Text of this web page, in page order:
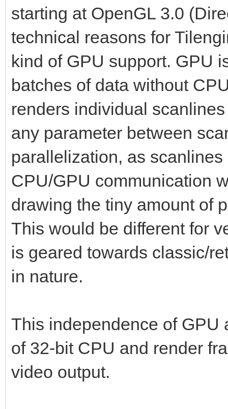
starting at OpenGL 3.0
technical reasons for
kind of GPU support. GPU
batches of data without
renders individual
any parameter between
parallelization, as
CPU/GPU communication
drawing the tiny amount of
This would be different for
is geared towards classic/
in nature.
This independence of GPU
of 32-bit CPU and render
video output.